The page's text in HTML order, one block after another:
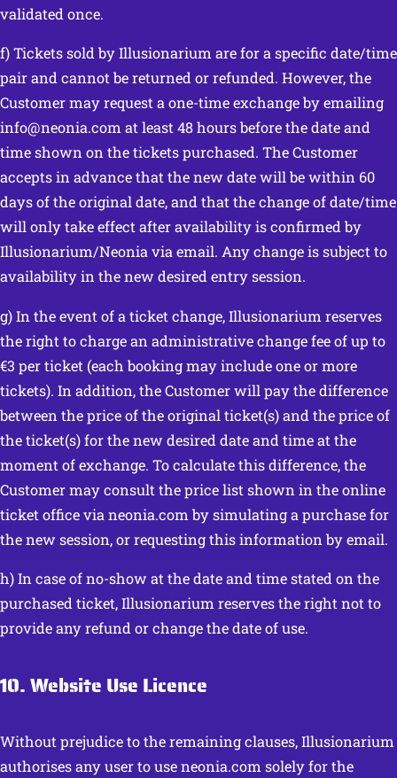
validated once.
f) Tickets sold by Illusionarium are for a specific date/time
pair and cannot be returned or refunded. However, the
Customer may request a one-time exchange by emailing
info@neonia.com at least 48 hours before the date and
time shown on the tickets purchased. The Customer
accepts in advance that the new date will be within 60
days of the original date, and that the change of date/time
will only take effect after availability is confirmed by
Illusionarium/Neonia via email. Any change is subject to
availability in the new desired entry session.
g) In the event of a ticket change, Illusionarium reserves
the right to charge an administrative change fee of up to
€3 per ticket (each booking may include one or more
tickets). In addition, the Customer will pay the difference
between the price of the original ticket(s) and the price of
the ticket(s) for the new desired date and time at the
moment of exchange. To calculate this difference, the
Customer may consult the price list shown in the online
ticket office via neonia.com by simulating a purchase for
the new session, or requesting this information by email.
h) In case of no-show at the date and time stated on the
purchased ticket, Illusionarium reserves the right not to
provide any refund or change the date of use.
10. Website Use Licence
Without prejudice to the remaining clauses, Illusionarium
authorises any user to use neonia.com solely for the